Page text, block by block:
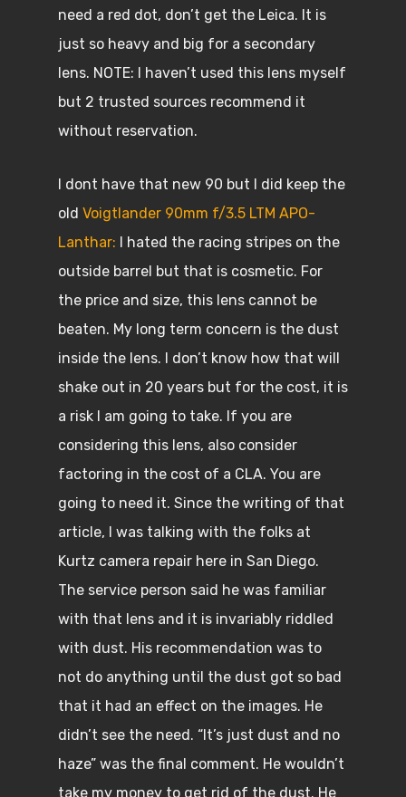
need a red dot, don’t get the Leica. It is
just so heavy and big for a secondary
lens. NOTE: I haven’t used this lens myself
but 2 trusted sources recommend it
without reservation.
I dont have that new 90 but I did keep the
old Voigtlander 90mm f/3.5 LTM APO-
Lanthar: I hated the racing stripes on the
outside barrel but that is cosmetic. For
the price and size, this lens cannot be
beaten. My long term concern is the dust
inside the lens. I don’t know how that will
shake out in 20 years but for the cost, it is
a risk I am going to take. If you are
considering this lens, also consider
factoring in the cost of a CLA. You are
going to need it. Since the writing of that
article, I was talking with the folks at
Kurtz camera repair here in San Diego.
The service person said he was familiar
with that lens and it is invariably riddled
with dust. His recommendation was to
not do anything until the dust got so bad
that it had an effect on the images. He
didn’t see the need. “It’s just dust and no
haze” was the final comment. He wouldn’t
take my money to get rid of the dust. He